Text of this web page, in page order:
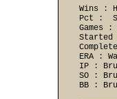
Wins :
Pct :
Games
ERA :
IP :
SO :
BB :